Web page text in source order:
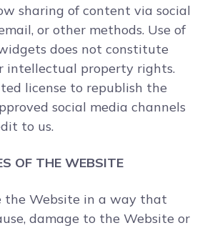
sharing of content via social
or other methods. Use of
does not constitute
intellectual property rights.
license to republish the
social media channels
to us.
OF THE WEBSITE
the Website in a way that
damage to the Website or